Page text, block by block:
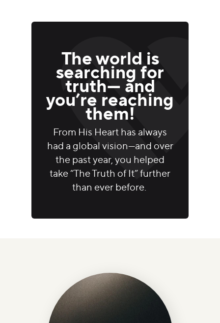
The world is
searching for
truth— and
you’re reaching
them!
From His Heart has always
had a global vision—and over
the past year, you helped
take “The Truth of It” further
than ever before.